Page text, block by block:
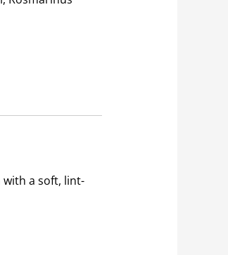
with a soft, lint-